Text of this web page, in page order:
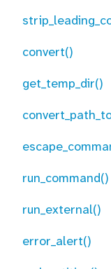
convert()
get_temp_dir()
run_command()
run_external()
error_alert()